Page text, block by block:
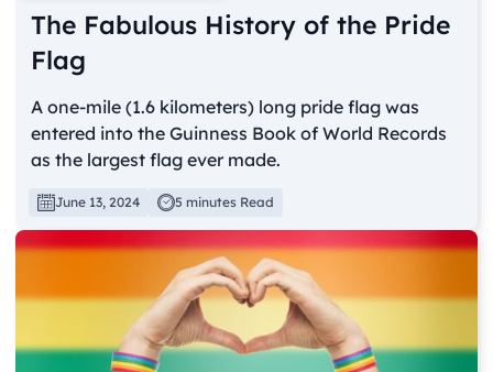
The Fabulous History of the Pride
Flag
A one-mile (1.6 kilometers) long pride flag was
entered into the Guinness Book of World Records
as the largest flag ever made.
June 13, 2024 5 minutes Read